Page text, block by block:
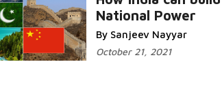
National Power
By Sanjeev Nayyar
October 21, 2021